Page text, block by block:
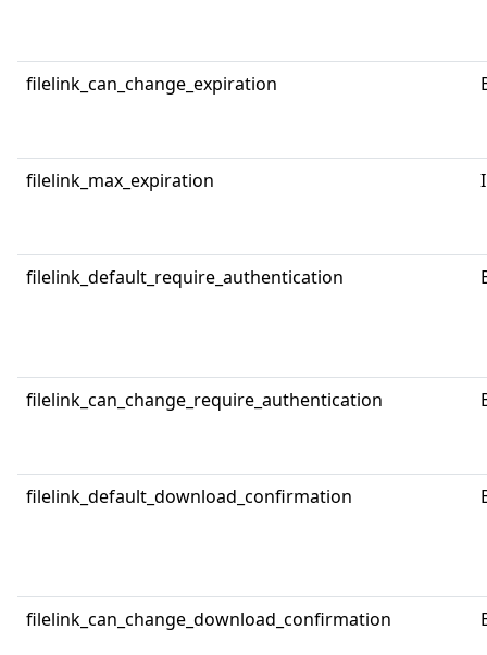
filelink_can_change_expiration
filelink_max_expiration
filelink_default_require_authentication
filelink_can_change_require_authentication
filelink_default_download_confirmation
filelink_can_change_download_confirmation